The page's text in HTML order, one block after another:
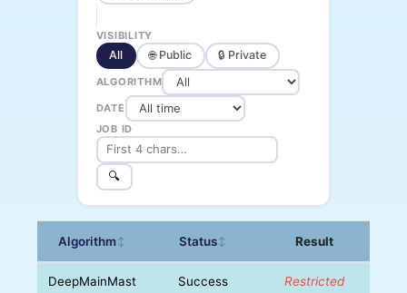
VISIBILITY
All 🌐 Public 🔒 Private
ALGORITHM
DATE
JOB ID
🔍
Algorithm↕ Status↕ Result
DeepMainMast Success Restricted